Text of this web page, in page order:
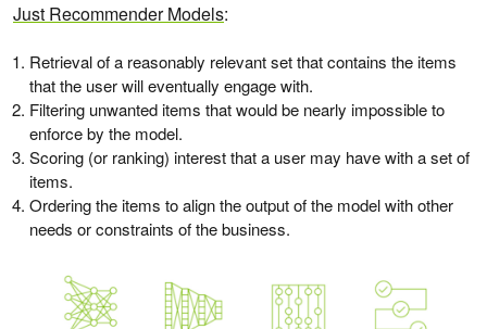
Just Recommender Models:
Retrieval of a reasonably relevant set that contains the items
that the user will eventually engage with.
Filtering unwanted items that would be nearly impossible to
enforce by the model.
Scoring (or ranking) interest that a user may have with a set of
items.
Ordering the items to align the output of the model with other
needs or constraints of the business.